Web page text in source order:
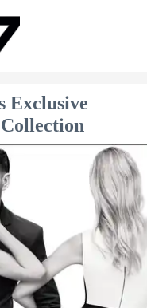
Exclusive